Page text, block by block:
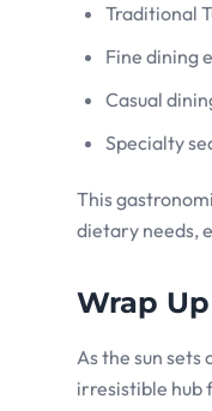
Traditional
Fine dining
Casual
Specialty
This
dietary needs,
Wrap
As the sun
irresistible hub